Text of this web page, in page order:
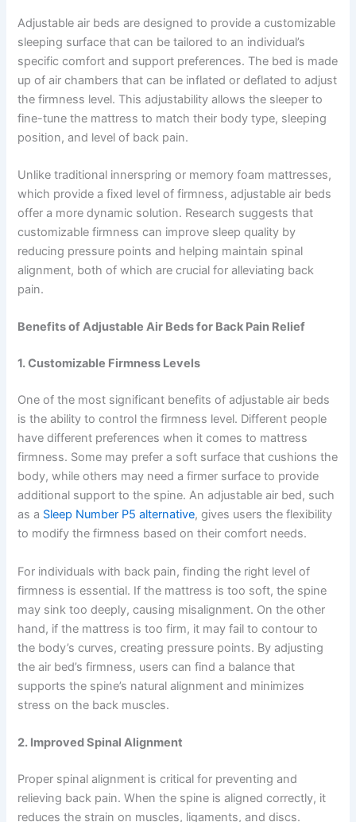
Adjustable air beds are designed to provide a customizable
sleeping surface that can be tailored to an individual’s
specific comfort and support preferences. The bed is made
up of air chambers that can be inflated or deflated to adjust
the firmness level. This adjustability allows the sleeper to
fine-tune the mattress to match their body type, sleeping
position, and level of back pain.
Unlike traditional innerspring or memory foam mattresses,
which provide a fixed level of firmness, adjustable air beds
offer a more dynamic solution. Research suggests that
customizable firmness can improve sleep quality by
reducing pressure points and helping maintain spinal
alignment, both of which are crucial for alleviating back
pain.
Benefits of Adjustable Air Beds for Back Pain Relief
1. Customizable Firmness Levels
One of the most significant benefits of adjustable air beds
is the ability to control the firmness level. Different people
have different preferences when it comes to mattress
firmness. Some may prefer a soft surface that cushions the
body, while others may need a firmer surface to provide
additional support to the spine. An adjustable air bed, such
as a Sleep Number P5 alternative, gives users the flexibility
to modify the firmness based on their comfort needs.
For individuals with back pain, finding the right level of
firmness is essential. If the mattress is too soft, the spine
may sink too deeply, causing misalignment. On the other
hand, if the mattress is too firm, it may fail to contour to
the body’s curves, creating pressure points. By adjusting
the air bed’s firmness, users can find a balance that
supports the spine’s natural alignment and minimizes
stress on the back muscles.
2. Improved Spinal Alignment
Proper spinal alignment is critical for preventing and
relieving back pain. When the spine is aligned correctly, it
reduces the strain on muscles, ligaments, and discs.